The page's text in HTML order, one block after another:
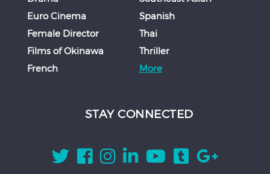
Euro Cinema
Female Director
Films of Okinawa
French
Spanish
Thai
Thriller
More
STAY CONNECTED